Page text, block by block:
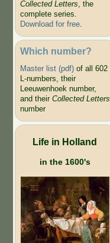
Collected Letters, the
complete series.
Download for free.
Which number?
Master list (pdf)of all 602
L-numbers, their
Leeuwenhoek number,
and their Collected Letters
number
Life in Holland
in the 1600's